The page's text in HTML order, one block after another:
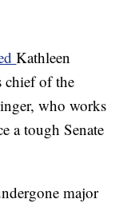
Kathleen
chief of the
who works
a tough Senate
major